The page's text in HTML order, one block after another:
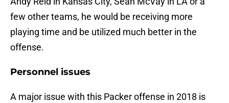
few other teams, he would be receiving more
playing time and be utilized much better in the
offense.
Personnel issues
A major issue with this Packer offense in 2018 is